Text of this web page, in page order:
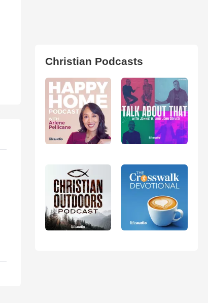
Christian Podcasts